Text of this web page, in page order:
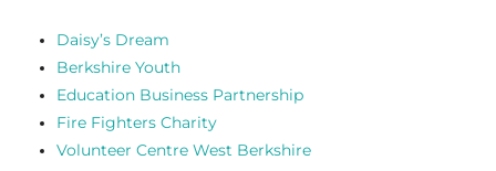
Daisy’s Dream
Berkshire Youth
Education Business Partnership
Fire Fighters Charity
Volunteer Centre West Berkshire